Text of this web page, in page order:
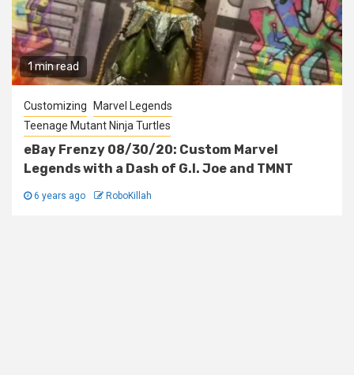
1 min read
Customizing
Marvel Legends
Teenage Mutant Ninja Turtles
eBay Frenzy 08/30/20: Custom Marvel
Legends with a Dash of G.I. Joe and TMNT
6 years ago RoboKillah